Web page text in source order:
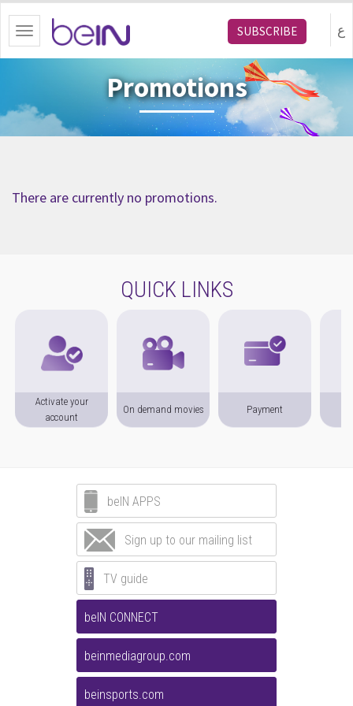
Toggle
navigation
SUBSCRIBE ع
Promotions
There are currently no promotions.
QUICK LINKS
Activate your
account
On demand movies Payment
beIN APPS
Sign up to our mailing list
TV guide
beIN CONNECT
beinmediagroup.com
beinsports.com